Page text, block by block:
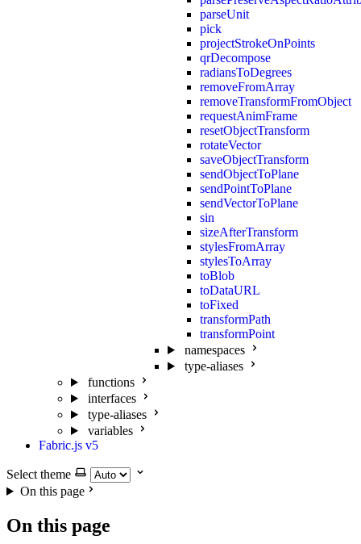
parseUnit
pick
projectStrokeOnPoints
qrDecompose
radiansToDegrees
removeFromArray
removeTransformFromObject
requestAnimFrame
resetObjectTransform
rotateVector
saveObjectTransform
sendObjectToPlane
sendPointToPlane
sendVectorToPlane
sin
sizeAfterTransform
stylesFromArray
stylesToArray
toBlob
toDataURL
toFixed
transformPath
transformPoint
namespaces
type-aliases
functions
interfaces
type-aliases
variables
Fabric.js v5
Select theme
On this page
On this page